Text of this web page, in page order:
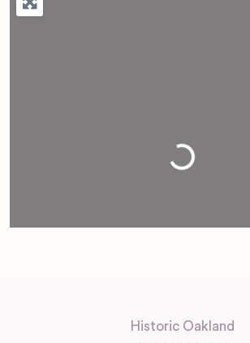
Loading...
Historic Oakland